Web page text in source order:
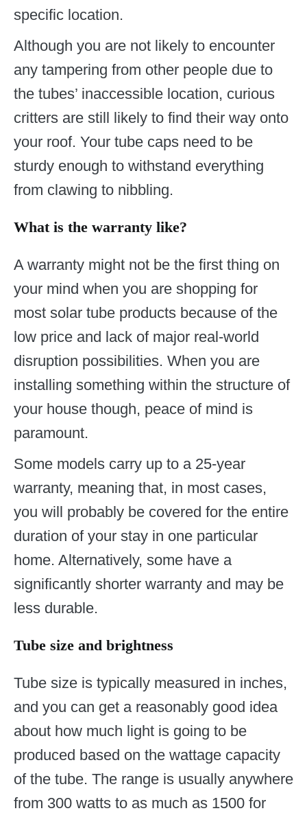
specific location.
Although you are not likely to encounter
any tampering from other people due to
the tubes’ inaccessible location, curious
critters are still likely to find their way onto
your roof. Your tube caps need to be
sturdy enough to withstand everything
from clawing to nibbling.
What is the warranty like?
A warranty might not be the first thing on
your mind when you are shopping for
most solar tube products because of the
low price and lack of major real-world
disruption possibilities. When you are
installing something within the structure of
your house though, peace of mind is
paramount.
Some models carry up to a 25-year
warranty, meaning that, in most cases,
you will probably be covered for the entire
duration of your stay in one particular
home. Alternatively, some have a
significantly shorter warranty and may be
less durable.
Tube size and brightness
Tube size is typically measured in inches,
and you can get a reasonably good idea
about how much light is going to be
produced based on the wattage capacity
of the tube. The range is usually anywhere
from 300 watts to as much as 1500 for